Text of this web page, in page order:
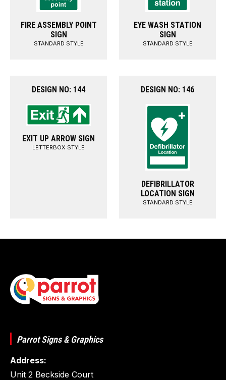
FIRE ASSEMBLY POINT
SIGN
STANDARD STYLE
EYE WASH STATION
SIGN
STANDARD STYLE
DESIGN NO: 144
EXIT UP ARROW SIGN
LETTERBOX STYLE
DESIGN NO: 146
DEFIBRILLATOR
LOCATION SIGN
STANDARD STYLE
Parrot Signs & Graphics
Address:
Unit 2 Beckside Court